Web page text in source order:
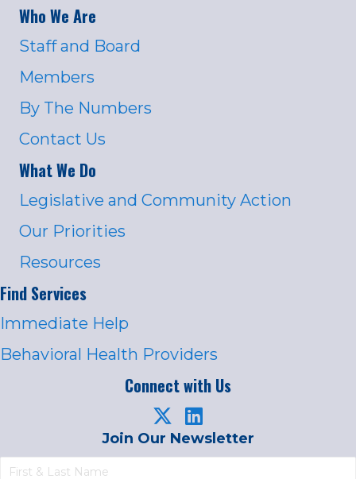
Who We Are
Staff and Board
Members
By The Numbers
Contact Us
What We Do
Legislative and Community Action
Our Priorities
Resources
Find Services
Immediate Help
Behavioral Health Providers
Connect with Us
Join Our Newsletter